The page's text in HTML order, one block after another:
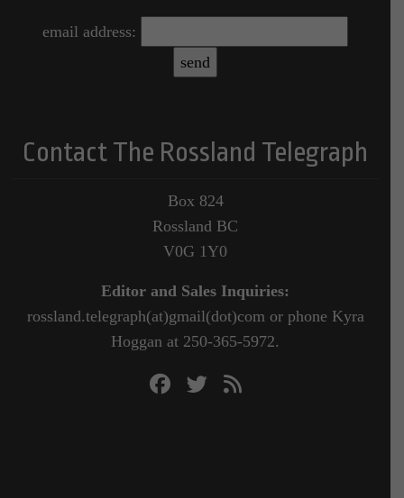
email address:
Contact The Rossland Telegraph
Box 824
Rossland BC
V0G 1Y0
Editor and Sales Inquiries:
rossland.telegraph(at)gmail(dot)com or phone Kyra
Hoggan at 250-365-5972.